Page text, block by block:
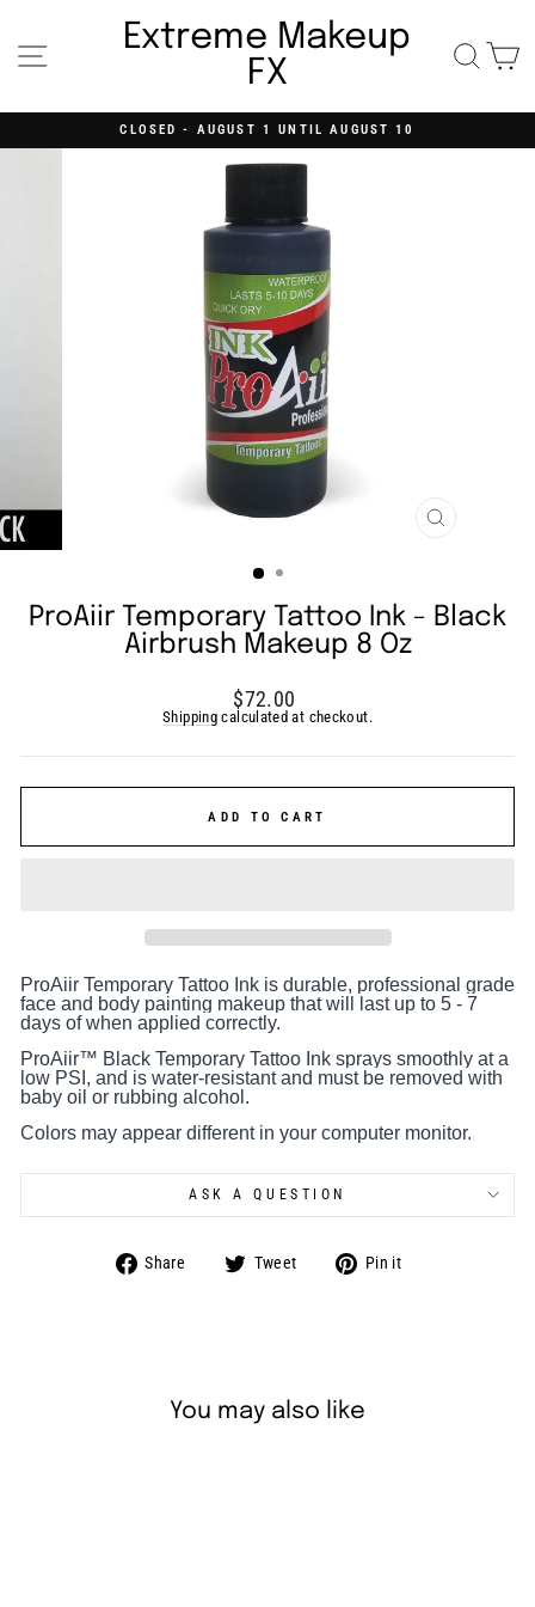
content Site navigationExtreme Makeup
FX
Pause
slideshow
CLOSED - AUGUST 1 UNTIL AUGUST 10
CLOSE
ProAiir Temporary Tattoo Ink - Black
Airbrush Makeup 8 Oz
Regular
price
$72.00
Shipping calculated at checkout.
ADD TO CART
ProAiir Temporary Tattoo Ink is durable, professional grade
face and body painting makeup that will last up to 5 - 7
days of when applied correctly.
ProAiir™ Black Temporary Tattoo Ink sprays smoothly at a
low PSI, and is water-resistant and must be removed with
baby oil or rubbing alcohol.
Colors may appear different in your computer monitor.
ASK A QUESTION
Share Share Tweet Tweet Pin it
You may also like